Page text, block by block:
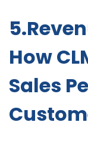
How
Sales